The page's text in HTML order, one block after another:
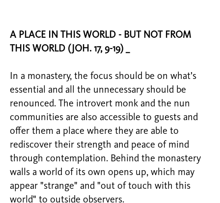
A PLACE IN THIS WORLD - BUT NOT FROM
THIS WORLD (JOH. 17, 9-19) _
In a monastery, the focus should be on what’s
essential and all the unnecessary should be
renounced. The introvert monk and the nun
communities are also accessible to guests and
offer them a place where they are able to
rediscover their strength and peace of mind
through contemplation. Behind the monastery
walls a world of its own opens up, which may
appear "strange" and "out of touch with this
world" to outside observers.